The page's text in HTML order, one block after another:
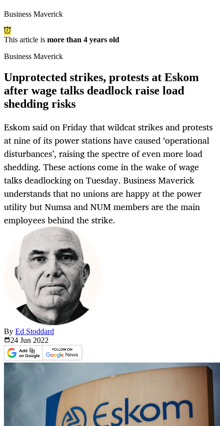
Business Maverick
This article is more than 4 years old
Business Maverick
Unprotected strikes, protests at Eskom
after wage talks deadlock raise load
shedding risks
Eskom said on Friday that wildcat strikes and protests
at nine of its power stations have caused ‘operational
disturbances’, raising the spectre of even more load
shedding. These actions come in the wake of wage
talks deadlocking on Tuesday. Business Maverick
understands that no unions are happy at the power
utility but Numsa and NUM members are the main
employees behind the strike.
By Ed Stoddard
24 Jun 2022